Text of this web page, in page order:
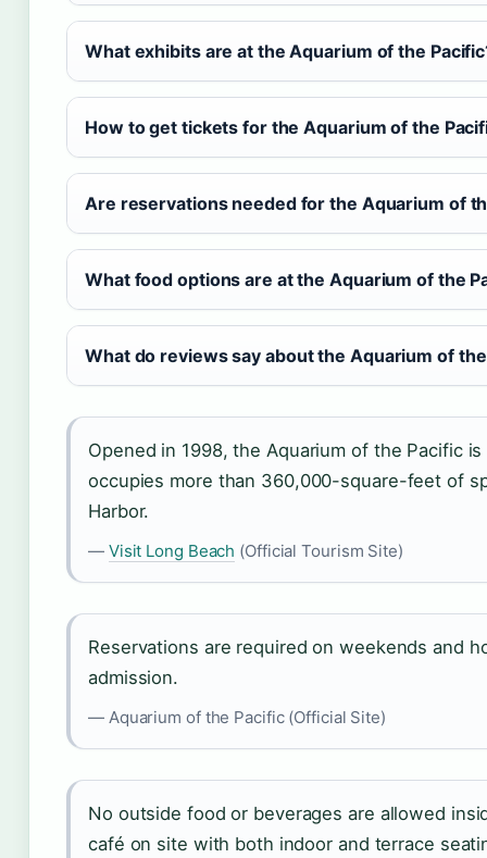
What exhibits are at the Aquarium of the
How to get tickets for the Aquarium of the
Are reservations needed for the Aquarium of
What food options are at the Aquarium of the
What do reviews say about the Aquarium of
Opened in 1998, the Aquarium of the Pacific
occupies more than 360,000-square-feet of
Harbor.
— Visit Long Beach (Official Tourism Site)
Reservations are required on weekends and
admission.
— Aquarium of the Pacific (Official Site)
No outside food or beverages are allowed
café on site with both indoor and terrace